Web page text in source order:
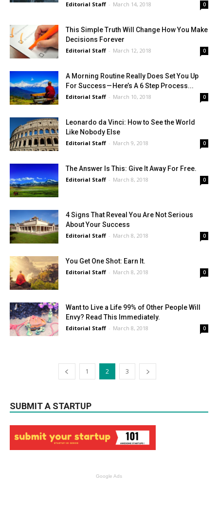
Editorial Staff - March 14, 2018 0
This Simple Truth Will Change How You Make
Decisions Forever
Editorial Staff - March 12, 2018 0
A Morning Routine Really Does Set You Up
For Success — Here’s A 6 Step Process...
Editorial Staff - March 10, 2018 0
Leonardo da Vinci: How to See the World
Like Nobody Else
Editorial Staff - March 9, 2018 0
The Answer Is This: Give It Away For Free.
Editorial Staff - March 8, 2018 0
4 Signs That Reveal You Are Not Serious
About Your Success
Editorial Staff - March 8, 2018 0
You Get One Shot: Earn It.
Editorial Staff - March 8, 2018 0
Want to Live a Life 99% of Other People Will
Envy? Read This Immediately.
Editorial Staff - March 8, 2018 0
1 2 3
SUBMIT A STARTUP
Google Ads